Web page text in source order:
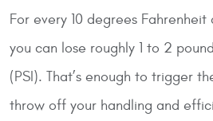
For every 10 degrees
you can lose roughly 1 to 2
(PSI). That’s enough to trigger
throw off your handling and